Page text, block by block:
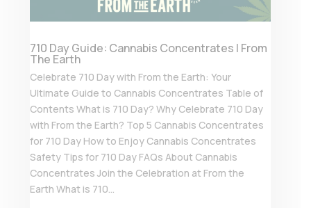
710 Day Guide: Cannabis Concentrates | From
The Earth
Celebrate 710 Day with From the Earth: Your
Ultimate Guide to Cannabis Concentrates Table of
Contents What is 710 Day? Why Celebrate 710 Day
with From the Earth? Top 5 Cannabis Concentrates
for 710 Day How to Enjoy Cannabis Concentrates
Safety Tips for 710 Day FAQs About Cannabis
Concentrates Join the Celebration at From the
Earth What is 710...